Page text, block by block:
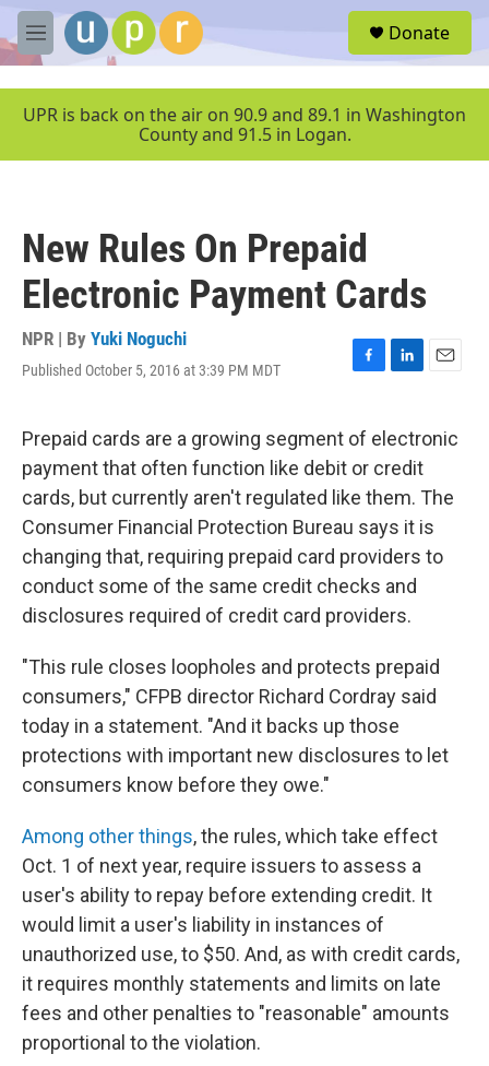
Skip to main content
M
e
u
Donate
UPR is back on the air on 90.9 and 89.1 in Washington
County and 91.5 in Logan.
New Rules On Prepaid
Electronic Payment Cards
NPR | By Yuki Noguchi
Published October 5, 2016 at 3:39 PM MDT
F
e
b
o
o
k
L
k
e
d
I
n
E
i
Prepaid cards are a growing segment of electronic
payment that often function like debit or credit
cards, but currently aren't regulated like them. The
Consumer Financial Protection Bureau says it is
changing that, requiring prepaid card providers to
conduct some of the same credit checks and
disclosures required of credit card providers.
"This rule closes loopholes and protects prepaid
consumers," CFPB director Richard Cordray said
today in a statement. "And it backs up those
protections with important new disclosures to let
consumers know before they owe."
Among other things, the rules, which take effect
Oct. 1 of next year, require issuers to assess a
user's ability to repay before extending credit. It
would limit a user's liability in instances of
unauthorized use, to $50. And, as with credit cards,
it requires monthly statements and limits on late
fees and other penalties to "reasonable" amounts
proportional to the violation.